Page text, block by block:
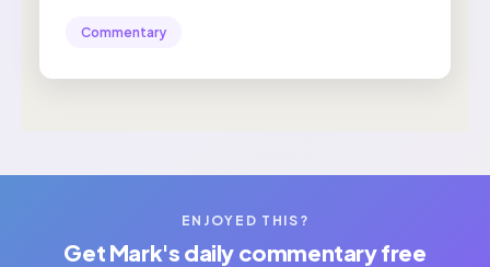
Commentary
ENJOYED THIS?
Get Mark's daily commentary free